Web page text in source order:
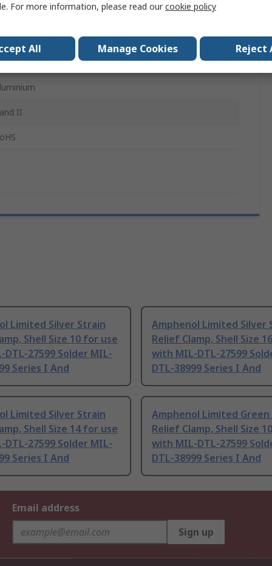
Relief Clamp
DTL-27599 Solder MIL-DTL-38999 Series I And II
II
Limited Silver Strain
Shell Size 10 for use
27599 Solder MIL-
Series I And
Amphenol Limited Silver
Relief Clamp, Shell Size
with MIL-DTL-27599
DTL-38999 Series I And
Limited Silver Strain
Shell Size 14 for use
27599 Solder MIL-
Series I And
Amphenol Limited
Relief Clamp, Shell Size
with MIL-DTL-27599
DTL-38999 Series I And
Email address
Sign up
For more information, please read ourcookie policy
All Manage Cookies Reject